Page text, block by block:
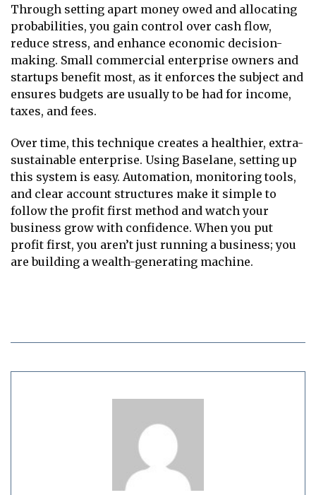
Through setting apart money owed and allocating
probabilities, you gain control over cash flow,
reduce stress, and enhance economic decision-
making. Small commercial enterprise owners and
startups benefit most, as it enforces the subject and
ensures budgets are usually to be had for income,
taxes, and fees.
Over time, this technique creates a healthier, extra-
sustainable enterprise. Using Baselane, setting up
this system is easy. Automation, monitoring tools,
and clear account structures make it simple to
follow the profit first method and watch your
business grow with confidence. When you put
profit first, you aren’t just running a business; you
are building a wealth-generating machine.